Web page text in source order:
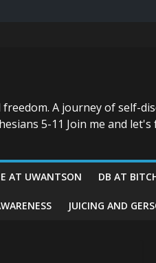
A journey of self-
5-11 Join me and
AT UWANTSON DB AT
JUICING AND